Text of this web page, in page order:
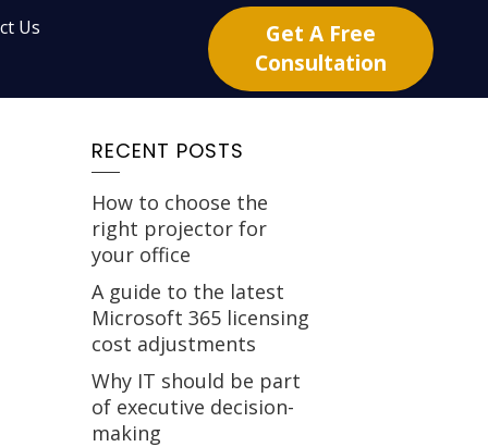
Us
Get A Free
Consultation
RECENT POSTS
How to choose the
right projector for
your office
A guide to the latest
Microsoft 365 licensing
cost adjustments
Why IT should be part
of executive decision-
making